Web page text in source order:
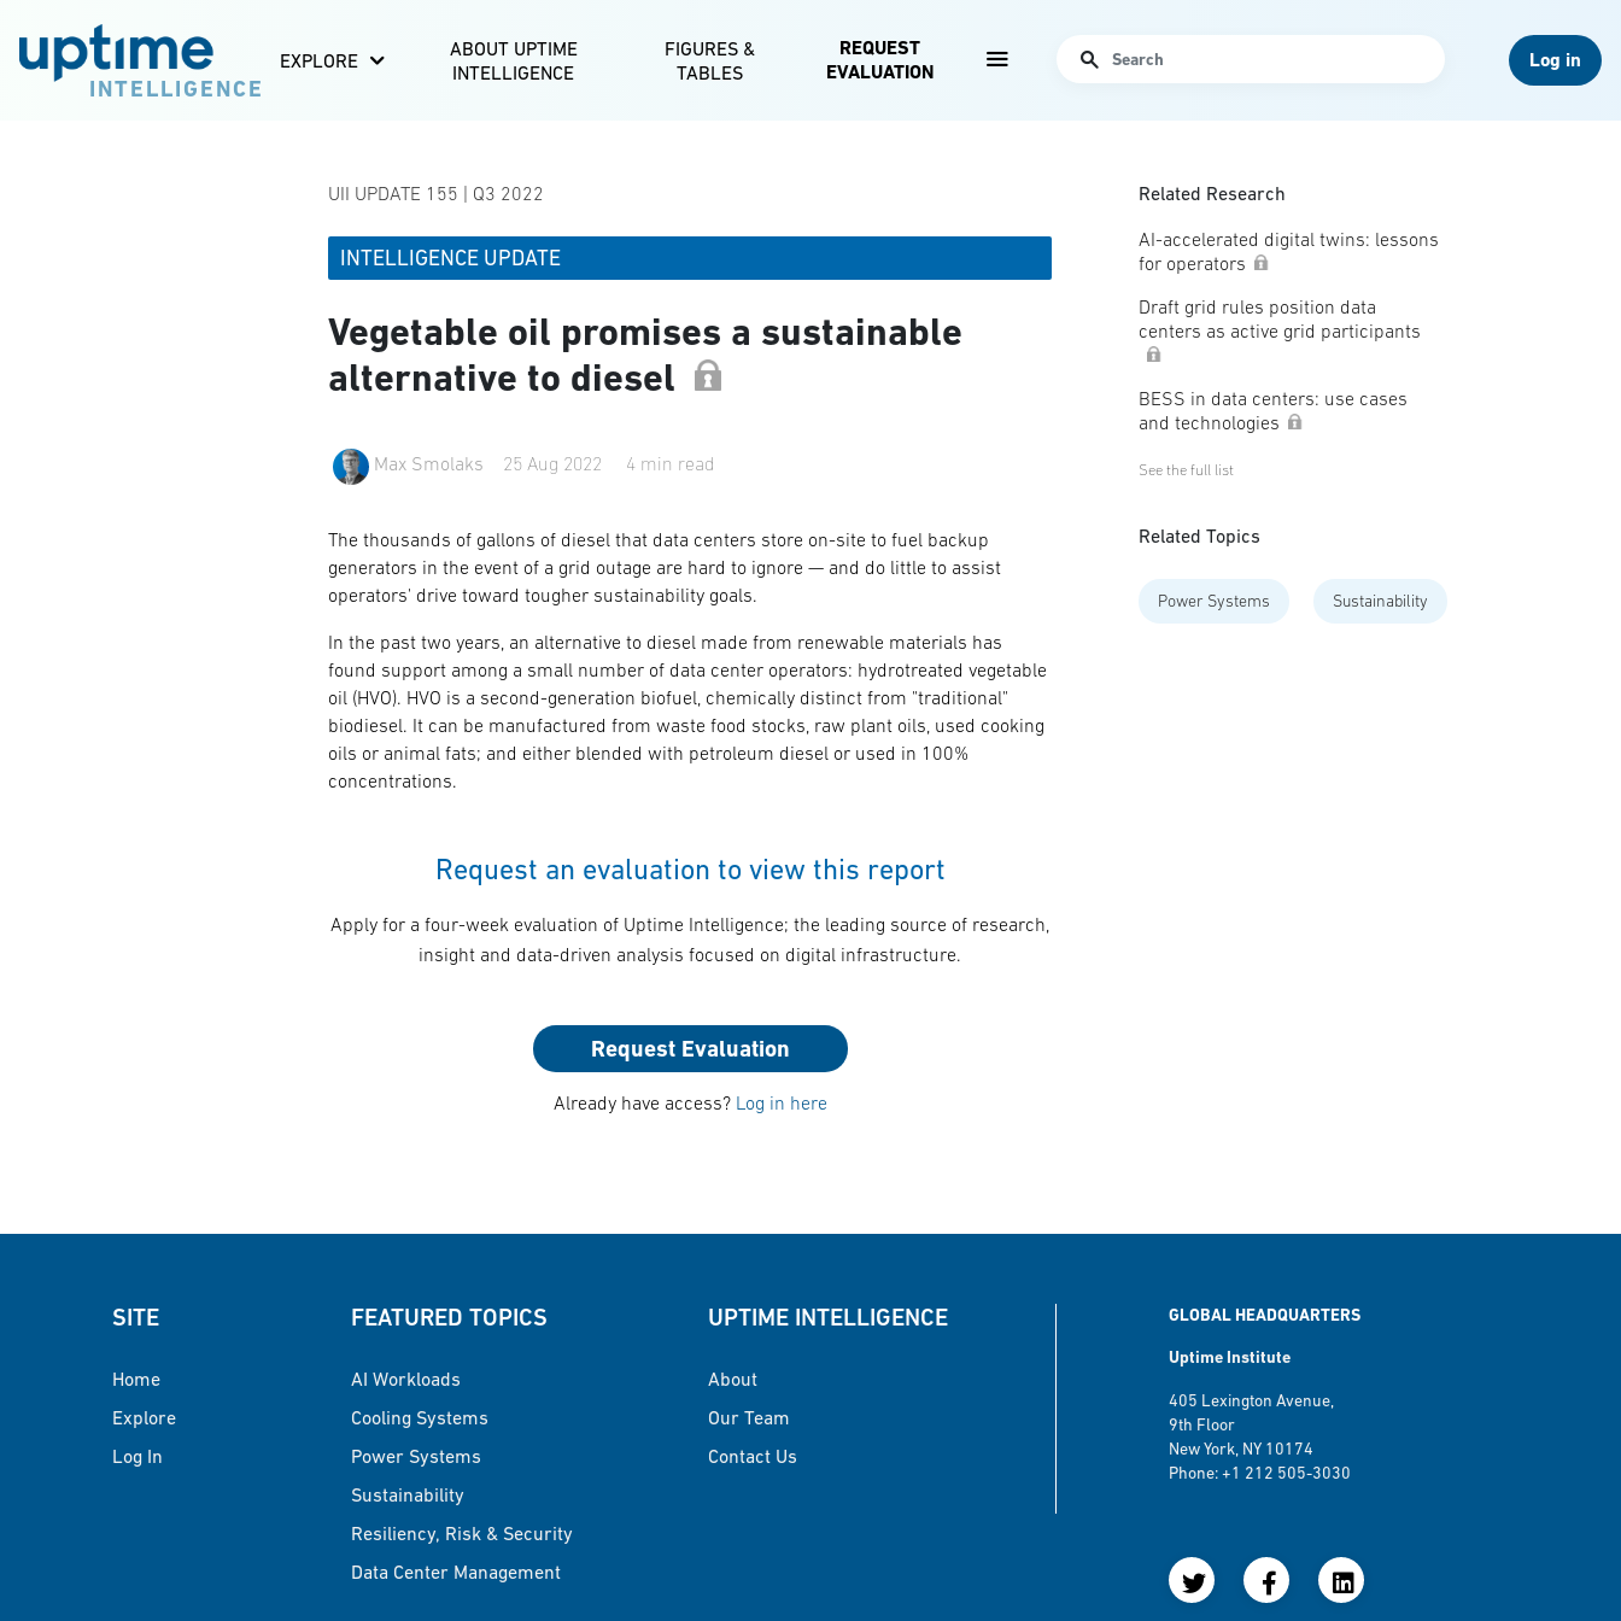
INTELLIGENCE
EXPLORE
ABOUT UPTIME
INTELLIGENCE
FIGURES &
TABLES
REQUEST
EVALUATION
Search Log in
UII UPDATE 155 | Q3 2022
INTELLIGENCE UPDATE
Vegetable oil promises a sustainable
alternative to diesel
Max Smolaks 25 Aug 2022 4 min read
The thousands of gallons of diesel that data centers store on-site to fuel backup
generators in the event of a grid outage are hard to ignore — and do little to assist
operators' drive toward tougher sustainability goals.
In the past two years, an alternative to diesel made from renewable materials has
found support among a small number of data center operators: hydrotreated vegetable
oil (HVO). HVO is a second-generation biofuel, chemically distinct from "traditional"
biodiesel. It can be manufactured from waste food stocks, raw plant oils, used cooking
oils or animal fats; and either blended with petroleum diesel or used in 100%
concentrations.
Request an evaluation to view this report
Apply for a four-week evaluation of Uptime Intelligence; the leading source of research,
insight and data-driven analysis focused on digital infrastructure.
Request Evaluation
Already have access? Log in here
Related Research
AI-accelerated digital twins: lessons
for operators
Draft grid rules position data
centers as active grid participants
BESS in data centers: use cases
and technologies
See the full list
Related Topics
Power Systems Sustainability
SITE
Home
Explore
Log In
FEATURED TOPICS
AI Workloads
Cooling Systems
Power Systems
Sustainability
Resiliency, Risk & Security
Data Center Management
UPTIME INTELLIGENCE
About
Our Team
Contact Us
GLOBAL HEADQUARTERS
Uptime Institute
405 Lexington Avenue,
9th Floor
New York, NY 10174
Phone: +1 212 505-3030